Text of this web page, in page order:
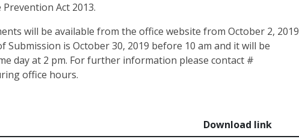
Act 2013.
will be available from the office website from October 2, 2019
Submission is October 30, 2019 before 10 am and it will be
day at 2 pm. For further information please contact #
office hours.
Download link